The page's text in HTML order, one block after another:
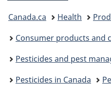
You
are
here:
Canada.ca Health
Consumer products and
Pesticides and pest
Pesticides in Canada